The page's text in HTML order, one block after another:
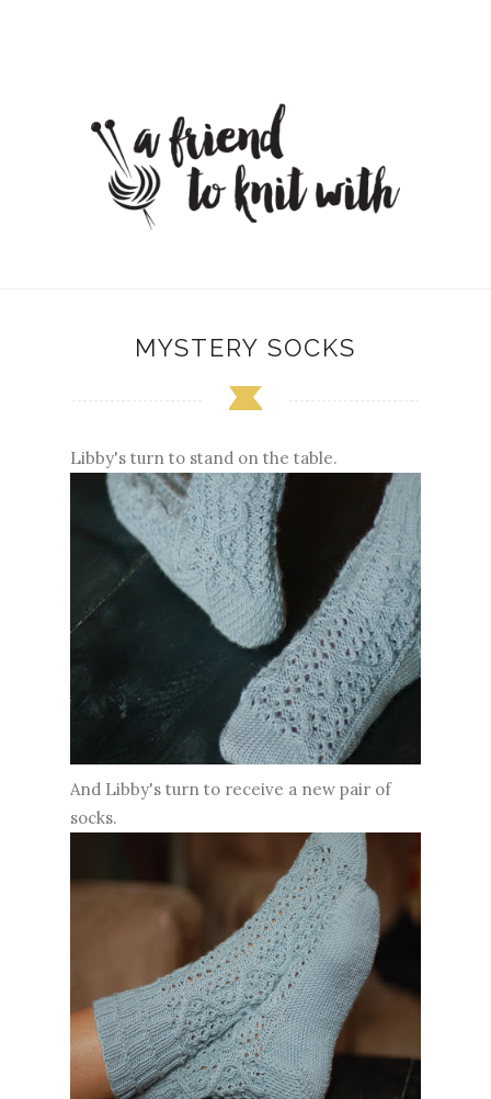
MYSTERY SOCKS
Libby's turn to stand on the table.
And Libby's turn to receive a new pair of
socks.